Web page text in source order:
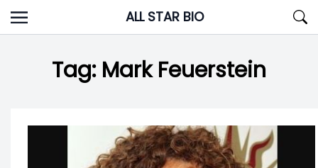
Skip
to
ALL STAR BIO
Tag: Mark Feuerstein